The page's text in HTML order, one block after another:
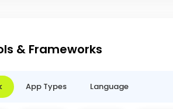
& Frameworks
App Types Language